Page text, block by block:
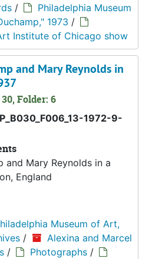
/
Philadelphia Museum
1973 /
Institute of Chicago show
and Mary Reynolds in
Folder: 6
1972-9-
and Mary Reynolds in a
England
Museum of Art,
/
Alexina and Marcel
/ Photographs /